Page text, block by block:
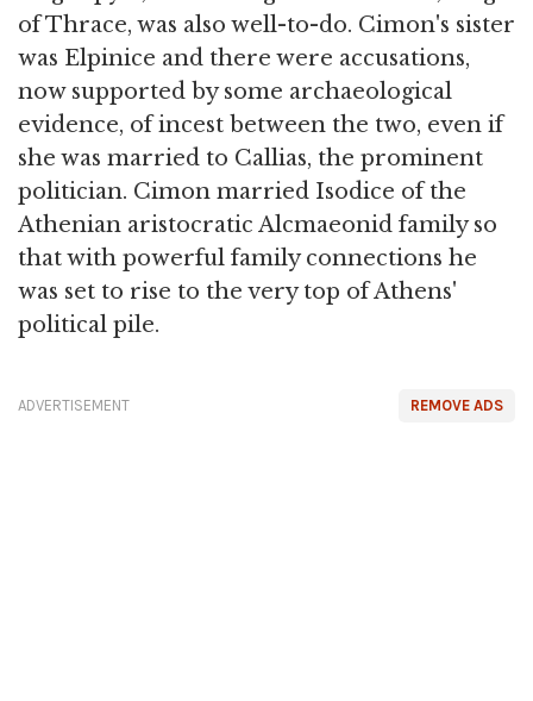
of Thrace, was also well-to-do. Cimon's sister
was Elpinice and there were accusations,
now supported by some archaeological
evidence, of incest between the two, even if
she was married to Callias, the prominent
politician. Cimon married Isodice of the
Athenian aristocratic Alcmaeonid family so
that with powerful family connections he
was set to rise to the very top of Athens'
political pile.
REMOVE ADS
ADVERTISEMENT